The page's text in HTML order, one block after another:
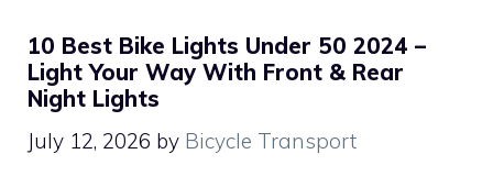
10 Best Bike Lights Under 50 2024 –
Light Your Way With Front & Rear
Night Lights
July 12, 2026 by Bicycle Transport